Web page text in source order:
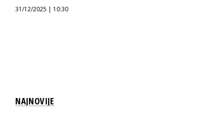
31/12/2025 | 10:30
NAJNOVIJE